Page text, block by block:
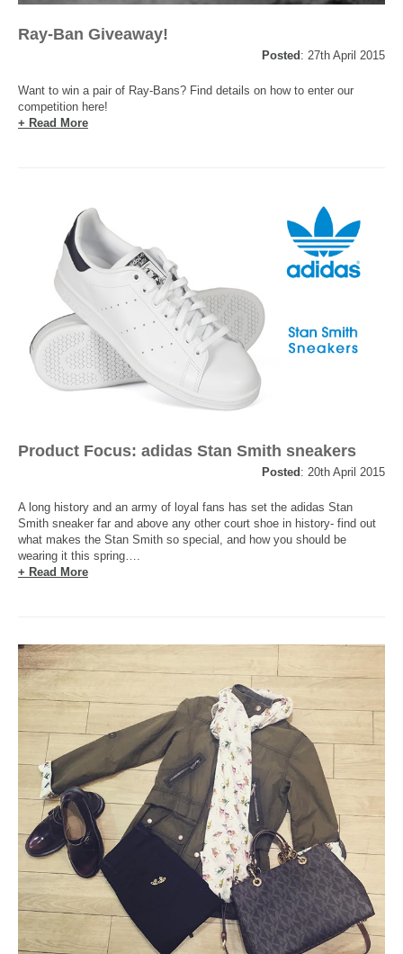
Ray-Ban Giveaway!
Posted: 27th April 2015
Want to win a pair of Ray-Bans? Find details on how to enter our
competition here!
+ Read More
Product Focus: adidas Stan Smith sneakers
Posted: 20th April 2015
A long history and an army of loyal fans has set the adidas Stan
Smith sneaker far and above any other court shoe in history- find out
what makes the Stan Smith so special, and how you should be
wearing it this spring….
+ Read More